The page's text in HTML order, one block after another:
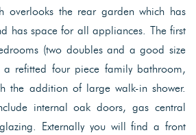
overlooks the rear garden which has
has space for all appliances. The first
(two doubles and a good size
a refitted four piece family bathroom,
the addition of large walk-in shower.
internal oak doors, gas central
Externally you will find a front